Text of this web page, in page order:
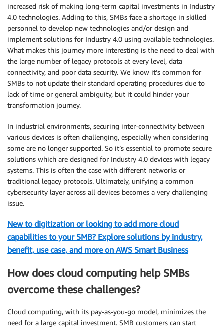
increased risk of making long-term capital investments in Industry
4.0 technologies. Adding to this, SMBs face a shortage in skilled
personnel to develop new technologies and/or design and
implement solutions for Industry 4.0 using available technologies.
What makes this journey more interesting is the need to deal with
the large number of legacy protocols at every level, data
connectivity, and poor data security. We know it’s common for
SMBs to not update their standard operating procedures due to
lack of time or general ambiguity, but it could hinder your
transformation journey.
In industrial environments, securing inter-connectivity between
various devices is often challenging, especially when considering
some are no longer supported. So it’s essential to promote secure
solutions which are designed for Industry 4.0 devices with legacy
systems. This is often the case with different networks or
traditional legacy protocols. Ultimately, unifying a common
cybersecurity layer across all devices becomes a very challenging
issue.
New to digitization or looking to add more cloud
capabilities to your SMB? Explore solutions by industry,
benefit, use case, and more on AWS Smart Business
How does cloud computing help SMBs
overcome these challenges?
Cloud computing, with its pay-as-you-go model, minimizes the
need for a large capital investment. SMB customers can start